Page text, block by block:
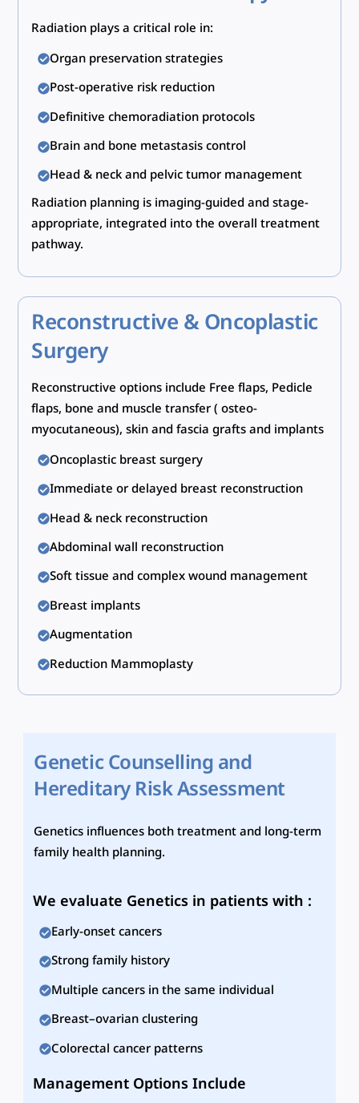
Radiation plays a critical role in:
Organ preservation strategies
Post-operative risk reduction
Definitive chemoradiation protocols
Brain and bone metastasis control
Head & neck and pelvic tumor management
Radiation planning is imaging-guided and stage-
appropriate, integrated into the overall treatment
pathway.
Reconstructive & Oncoplastic
Surgery
Reconstructive options include Free flaps, Pedicle
flaps, bone and muscle transfer ( osteo-
myocutaneous), skin and fascia grafts and implants
Oncoplastic breast surgery
Immediate or delayed breast reconstruction
Head & neck reconstruction
Abdominal wall reconstruction
Soft tissue and complex wound management
Breast implants
Augmentation
Reduction Mammoplasty
Genetic Counselling and
Hereditary Risk Assessment
Genetics influences both treatment and long-term
family health planning.
We evaluate Genetics in patients with :
Early-onset cancers
Strong family history
Multiple cancers in the same individual
Breast–ovarian clustering
Colorectal cancer patterns
Management Options Include